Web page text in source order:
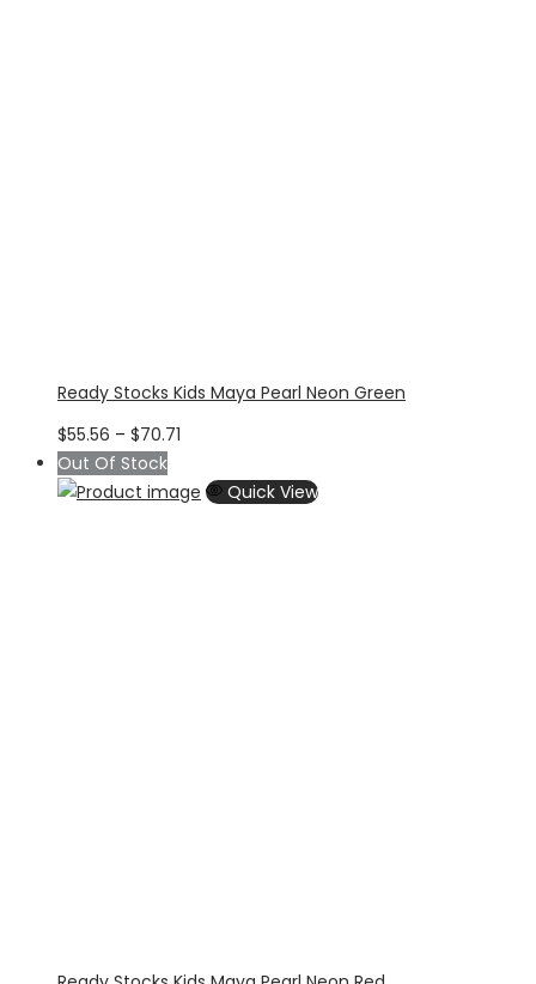
Ready Stocks Kids Maya Pearl Neon Green
$55.56 – $70.71
$55.56
Out Of Stock
Quick View